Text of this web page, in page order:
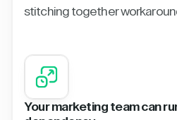
stitching together
Your marketing team can